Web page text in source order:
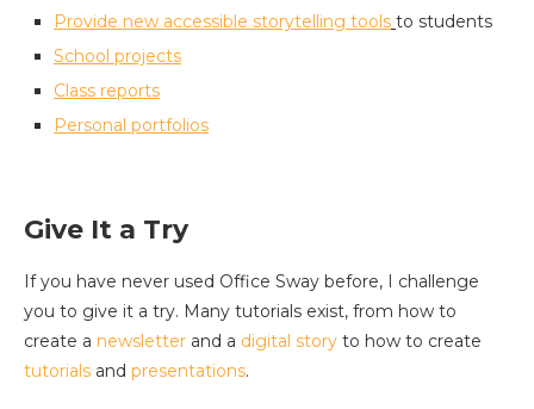
Provide new accessible storytelling tools to students
School projects
Class reports
Personal portfolios
Give It a Try
If you have never used Office Sway before, I challenge
you to give it a try. Many tutorials exist, from how to
create a newsletter and a digital story to how to create
tutorials and presentations.